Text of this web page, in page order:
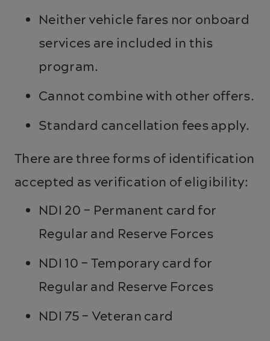
Neither vehicle fares nor onboard
services are included in this
program.
Cannot combine with other offers.
Standard cancellation fees apply.
There are three forms of identification
accepted as verification of eligibility:
NDI 20 – Permanent card for
Regular and Reserve Forces
NDI 10 – Temporary card for
Regular and Reserve Forces
NDI 75 – Veteran card